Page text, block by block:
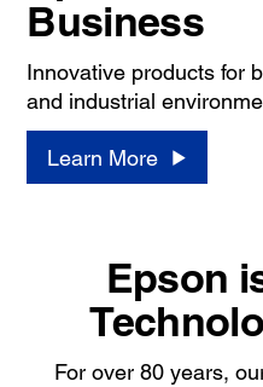
Business
Innovative products for
and industrial
Learn More
Epson
For over 80 years,